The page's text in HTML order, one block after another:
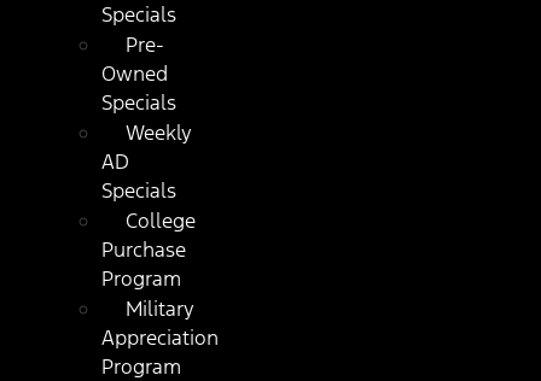
Specials
Pre-
Owned
Specials
Weekly
AD
Specials
College
Purchase
Program
Military
Appreciation
Program